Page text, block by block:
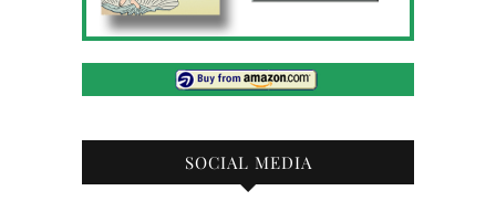
SOCIAL MEDIA